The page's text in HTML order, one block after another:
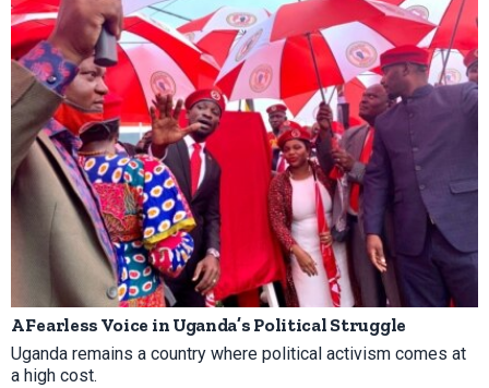
A Fearless Voice in Uganda’s Political Struggle
Uganda remains a country where political activism comes at
a high cost.